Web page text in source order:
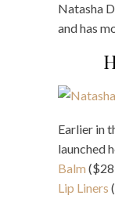
Natasha
and has
Earlier in
launched
Balm
Lip Liners